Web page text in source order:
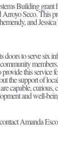
Building
Seco. This
and
to serve six
this service
the support of
capable,
and well-
Amanda